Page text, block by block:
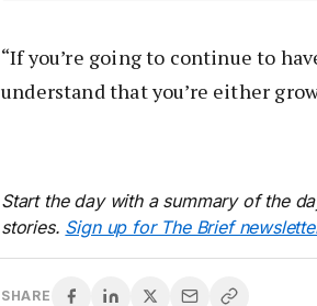
“If you’re going to continue to
understand that you’re either
Start the day with a summary of the
stories. Sign up for The Brief
SHARE